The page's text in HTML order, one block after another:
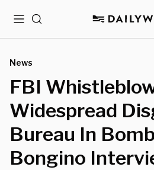
MenuSearch
News
FBI
Widespread
Bureau In
Bongino